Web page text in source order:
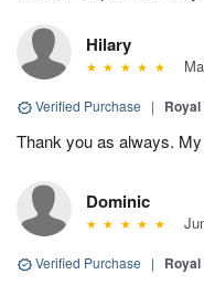
Hilary
Verified Purchase |
Thank you as always.
Dominic
Verified Purchase |